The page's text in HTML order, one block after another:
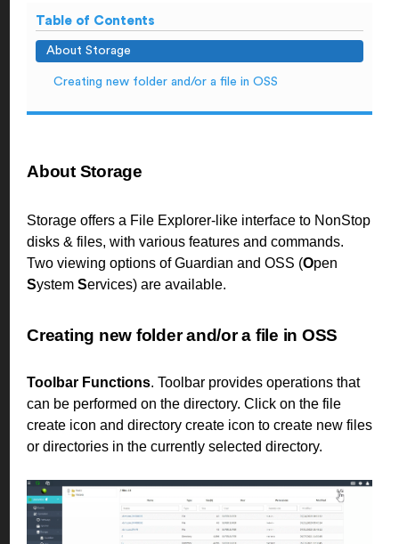
Table of Contents
About Storage
Creating new folder and/or a file in OSS
About Storage
Storage offers a File Explorer-like interface to NonStop
disks & files, with various features and commands.
Two viewing options of Guardian and OSS (Open
System Services) are available.
Creating new folder and/or a file in OSS
Toolbar Functions. Toolbar provides operations that
can be performed on the directory. Click on the file
create icon and directory create icon to create new files
or directories in the currently selected directory.